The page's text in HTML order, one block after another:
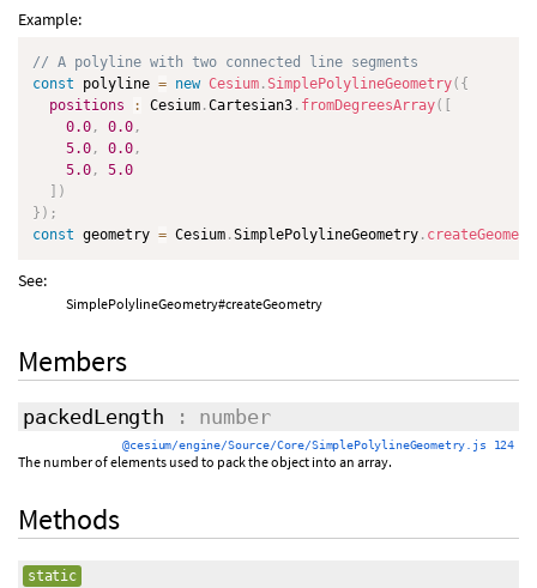
Example:
// A polyline with two connected line segments
const polyline = new Cesium .SimplePolylineGeometry( {
positions
: Cesium .Cartesian3 . fromDegreesArray(
0.0 , 0.0 ,
5.0 , 0.0 ,
5.0 ,
5.0
)
} ) ;
const geometry = Cesium .SimplePolylineGeometry .
See:
SimplePolylineGeometry#createGeometry
Members
packedLength : number
@cesium/engine/Source/Core/SimplePolylineGeometry.js 124
The number of elements used to pack the object into an array.
Methods
static